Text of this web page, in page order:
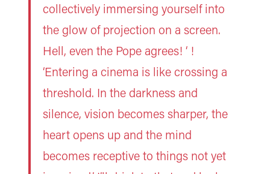
collectively immersing yourself into
the glow of projection on a screen.
Hell, even the Pope agrees! ‘ !
‘Entering a cinema is like crossing a
threshold. In the darkness and
silence, vision becomes sharper, the
heart opens up and the mind
becomes receptive to things not yet